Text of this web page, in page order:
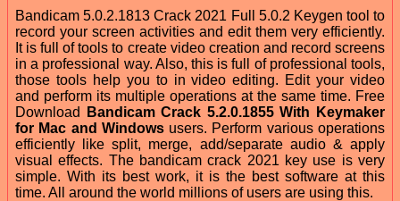
Bandicam 5.0.2.1813 Crack 2021 Full 5.0.2 Keygen tool to
record your screen activities and edit them very efficiently.
It is full of tools to create video creation and record screens
in a professional way. Also, this is full of professional tools,
those tools help you to in video editing. Edit your video
and perform its multiple operations at the same time. Free
Download
Bandicam Crack 5.2.0.1855 With Keymaker
for Mac and Windowsusers. Perform various operations
efficiently like split, merge, add/separate audio & apply
visual effects. The bandicam crack 2021 key use is very
simple. With its best work, it is the best software at this
time. All around the world millions of users are using this.